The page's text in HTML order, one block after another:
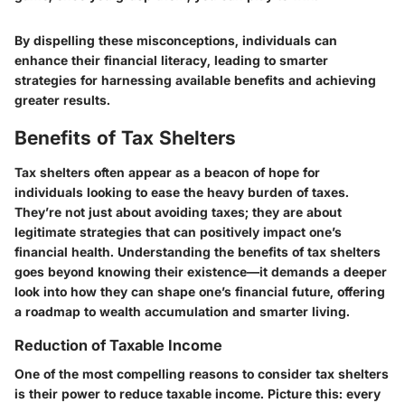
By dispelling these misconceptions, individuals can
enhance their financial literacy, leading to smarter
strategies for harnessing available benefits and achieving
greater results.
Benefits of Tax Shelters
Tax shelters often appear as a beacon of hope for
individuals looking to ease the heavy burden of taxes.
They’re not just about avoiding taxes; they are about
legitimate strategies that can positively impact one’s
financial health. Understanding the benefits of tax shelters
goes beyond knowing their existence—it demands a deeper
look into how they can shape one’s financial future, offering
a roadmap to wealth accumulation and smarter living.
Reduction of Taxable Income
One of the most compelling reasons to consider tax shelters
is their power to reduce taxable income. Picture this: every